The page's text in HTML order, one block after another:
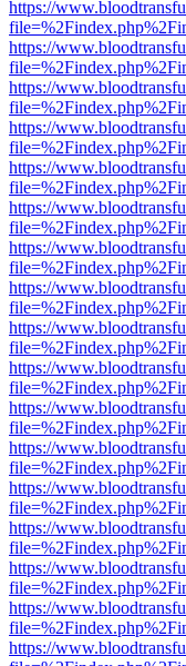
https://
https://
https://
https://
https://
https://
https://
https://
https://
https://
https://
https://
https://
https://
https://
https://
https://